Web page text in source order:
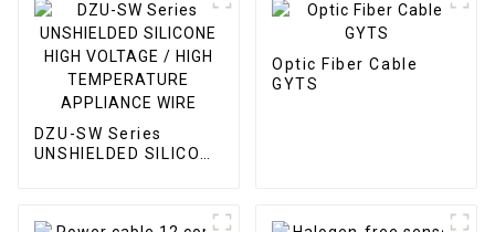
DZU-SW Series
UNSHIELDED SILICONE
Optic Fiber Cable
GYTS